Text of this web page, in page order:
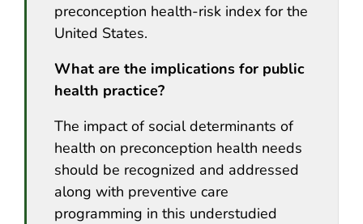
preconception health-risk index for the
United States.
What are the implications for public
health practice?
The impact of social determinants of
health on preconception health needs
should be recognized and addressed
along with preventive care
programming in this understudied